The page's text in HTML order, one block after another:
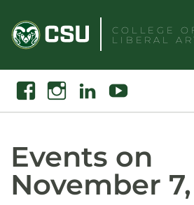
content
COLLEGE
LIBERAL
Search
FacebookInstagramLinkedin Youtube
Events on
November